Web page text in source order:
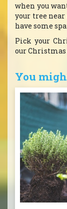
when you
your tree
have some
Pick your
our
You